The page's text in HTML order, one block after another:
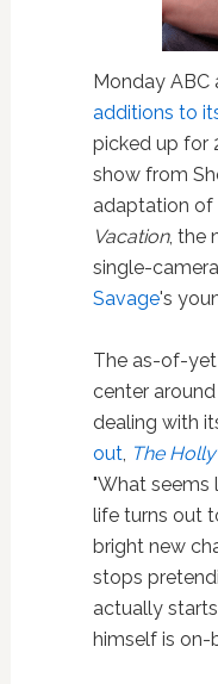
Monday ABC
additions to
picked up for
show from
adaptation of
Vacation, the
single-
Savage's
The as-of-
center
dealing with
out, The
"What seems
life turns out
bright new
stops
actually
himself is on-